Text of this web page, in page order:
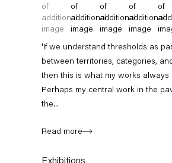
'If we understand thresholds as
between territories, categories,
then this is what my works always
Perhaps my central work in the
the...
Read more